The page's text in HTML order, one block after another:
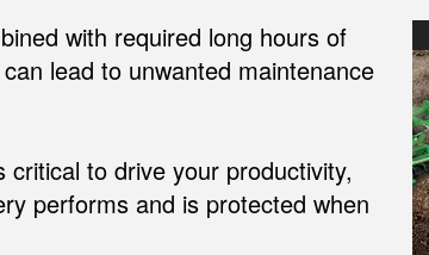
with required long hours of
lead to unwanted maintenance
to drive your productivity,
performs and is protected when